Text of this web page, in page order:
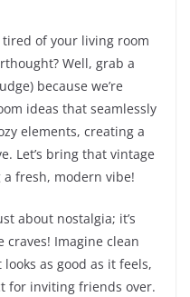
of your living room
Well, grab a
because we’re
ideas that seamlessly
elements, creating a
Let’s bring that vintage
fresh, modern vibe!
about nostalgia; it’s
craves! Imagine clean
as good as it feels,
for inviting friends over.